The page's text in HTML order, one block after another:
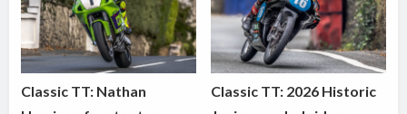
Classic TT: Nathan
Classic TT: 2026 Historic